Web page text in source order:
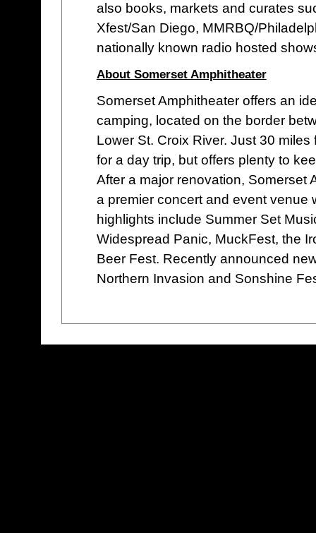
also books, markets and curates
Xfest/San Diego, MMRBQ/
nationally known radio hosted
About Somerset Amphitheater
Somerset Amphitheater offers an
camping, located on the border
Lower St. Croix River. Just 30
for a day trip, but offers plenty to
After a major renovation, Somerset
a premier concert and event venue
highlights include Summer Set
Widespread Panic, MuckFest, the
Beer Fest. Recently announced
Northern Invasion and Sonshine